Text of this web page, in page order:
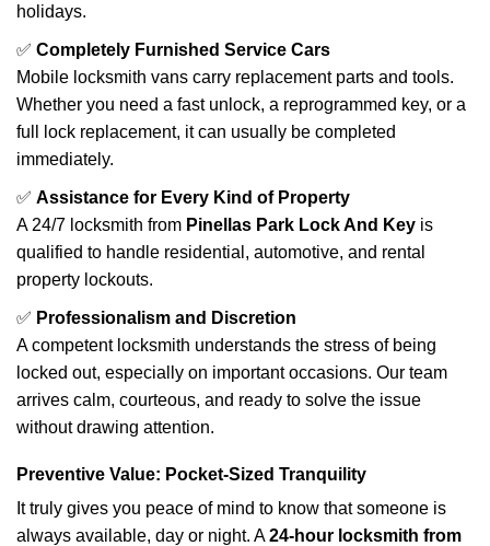
holidays.
✅ Completely Furnished Service Cars
Mobile locksmith vans carry replacement parts and tools.
Whether you need a fast unlock, a reprogrammed key, or a
full lock replacement, it can usually be completed
immediately.
✅ Assistance for Every Kind of Property
A 24/7 locksmith from Pinellas Park Lock And Key is
qualified to handle residential, automotive, and rental
property lockouts.
✅ Professionalism and Discretion
A competent locksmith understands the stress of being
locked out, especially on important occasions. Our team
arrives calm, courteous, and ready to solve the issue
without drawing attention.
Preventive Value: Pocket-Sized Tranquility
It truly gives you peace of mind to know that someone is
always available, day or night. A24-hour locksmith from